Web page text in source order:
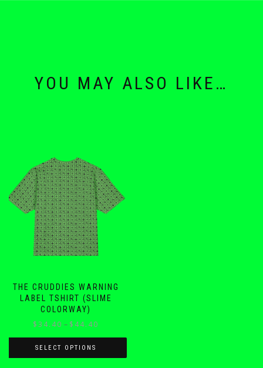
YOU MAY ALSO LIKE…
THE CRUDDIES WARNING
LABEL TSHIRT (SLIME
COLORWAY)
$34.40 – $ 44.40
range:
through
SELECT OPTIONS